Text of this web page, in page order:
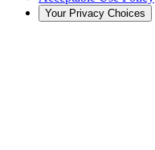
Your Privacy Choices